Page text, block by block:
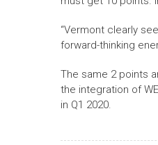
“Vermont clearly
forward-thinking
The same 2 points
the integration of
in Q1 2020.